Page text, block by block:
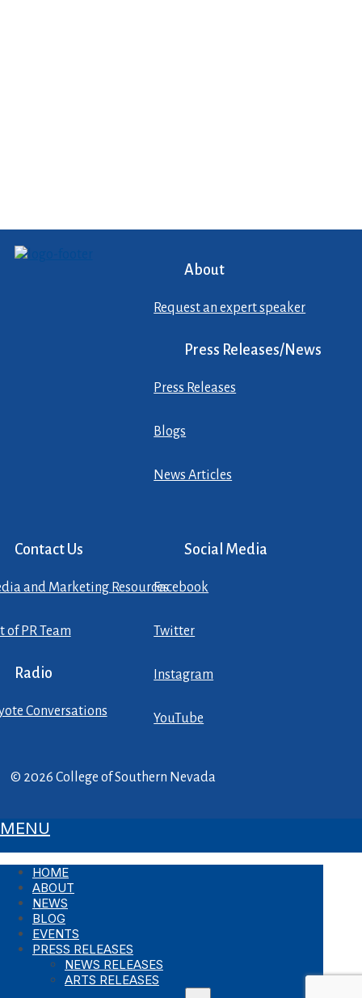
About
Request an expert speaker
Press Releases/News
Press Releases
Blogs
News Articles
Contact Us
and Marketing Resources
of PR Team
Radio
Conversations
Social Media
Facebook
Twitter
Instagram
YouTube
© 2026 College of Southern Nevada
MENU
HOME
ABOUT
NEWS
BLOG
EVENTS
PRESS RELEASES
NEWS RELEASES
ARTS RELEASES